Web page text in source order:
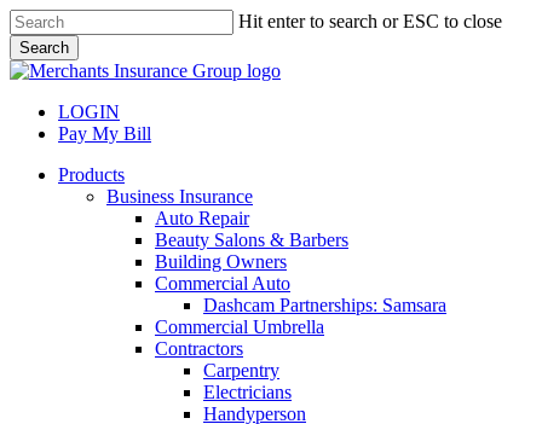
Skip
to
main
content
Hit enter to search or ESC to close
Search
Close
LOGIN
Pay My Bill
search
Menu
Products
Business Insurance
Auto Repair
Beauty Salons & Barbers
Building Owners
Commercial Auto
Dashcam Partnerships: Samsara
Commercial Umbrella
Contractors
Carpentry
Electricians
Handyperson